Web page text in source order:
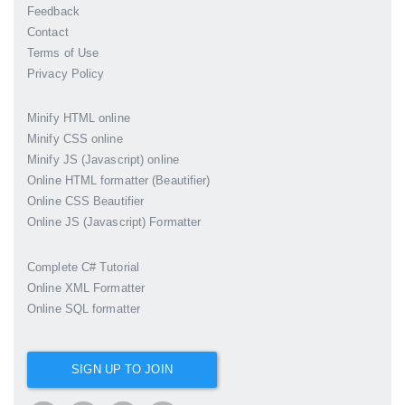
Feedback
Contact
Terms of Use
Privacy Policy
Minify HTML online
Minify CSS online
Minify JS (Javascript) online
Online HTML formatter (Beautifier)
Online CSS Beautifier
Online JS (Javascript) Formatter
Complete C# Tutorial
Online XML Formatter
Online SQL formatter
SIGN UP TO JOIN